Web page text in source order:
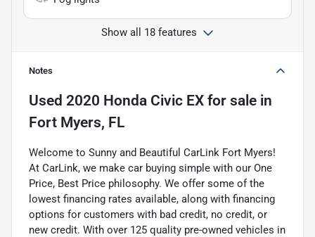
Show all 18 features
Notes
Used 2020 Honda Civic EX for sale in
Fort Myers, FL
Welcome to Sunny and Beautiful CarLink Fort Myers!
At CarLink, we make car buying simple with our One
Price, Best Price philosophy. We offer some of the
lowest financing rates available, along with financing
options for customers with bad credit, no credit, or
new credit. With over 125 quality pre-owned vehicles in